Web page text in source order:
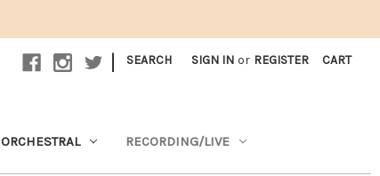
| SEARCH SIGN IN or REGISTER CART
ORCHESTRAL RECORDING/LIVE